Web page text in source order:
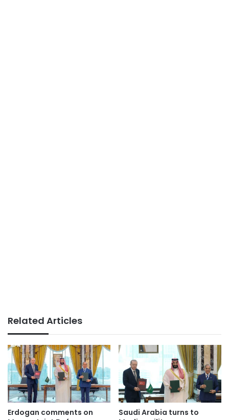
Related Articles
Erdogan comments on
Saudi Arabia turns to